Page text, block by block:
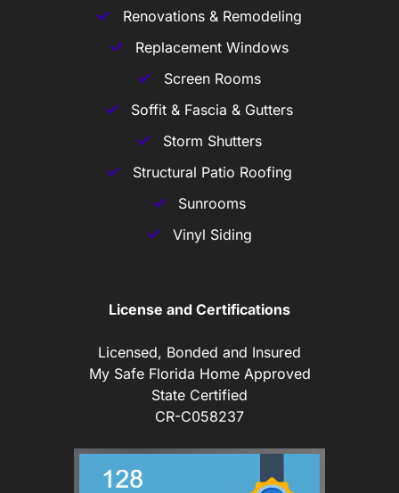
Renovations & Remodeling
Replacement Windows
Screen Rooms
Soffit & Fascia & Gutters
Storm Shutters
Structural Patio Roofing
Sunrooms
Vinyl Siding
License and Certifications
Licensed, Bonded and Insured
My Safe Florida Home Approved
State Certified
CR-C058237